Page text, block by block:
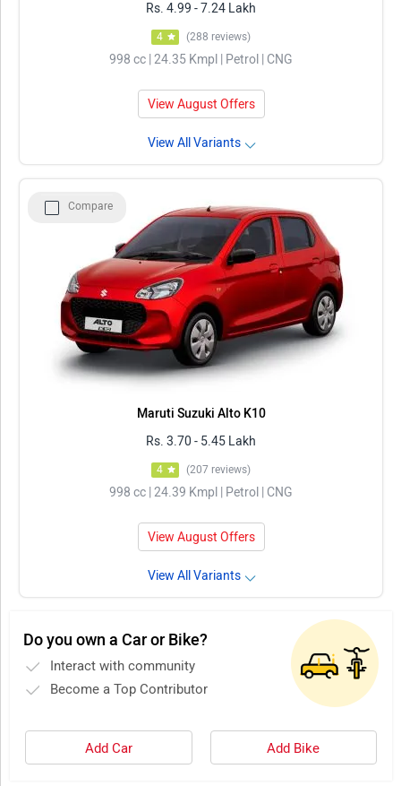
Rs. 4.99 - 7.24 Lakh
4 (288 reviews)
998 cc | 24.35 Kmpl | Petrol | CNG
View August Offers
View All Variants
Compare
Maruti Suzuki Alto K10
Rs. 3.70 - 5.45 Lakh
4 (207 reviews)
998 cc | 24.39 Kmpl | Petrol | CNG
View August Offers
View All Variants
Do you own a Car or Bike?
Interact with community
Become a Top Contributor
Add Car Add Bike